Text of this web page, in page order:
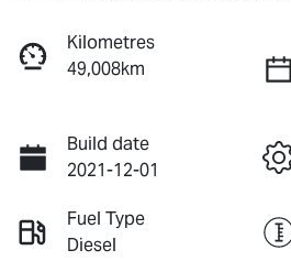
Kilometres
49,008km
Build date
2021-12-01
Fuel Type
Diesel